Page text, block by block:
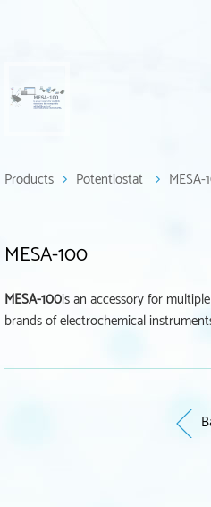
Products Potentiostat MESA-
MESA-100
MESA-100is an accessory for
brands of electrochemical